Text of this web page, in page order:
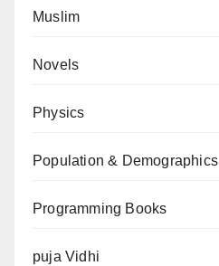
Muslim
Novels
Physics
Population & Demographics
Programming Books
puja Vidhi